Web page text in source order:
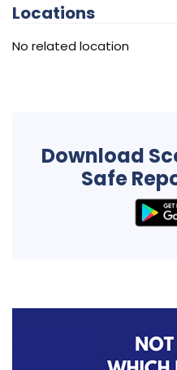
Locations
No related location
Download
Safe